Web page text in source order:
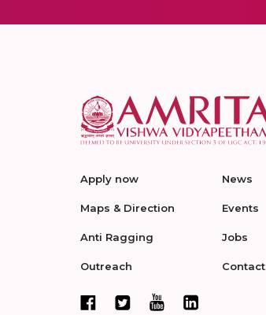
Apply now
Maps & Direction
Anti Ragging
Outreach
News
Events
Jobs
Contact